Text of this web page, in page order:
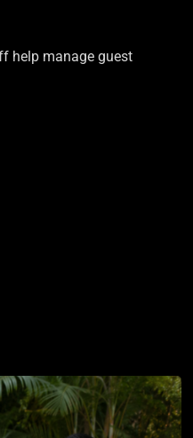
help manage guest